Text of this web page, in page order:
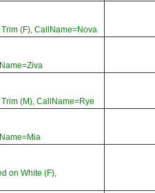
(F), CallName=Nova
(M), CallName=Rye
on White (F),